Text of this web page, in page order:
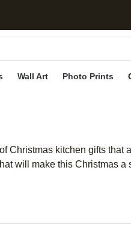
Wall Art Photo Prints
Christmas kitchen gifts
will make this Christmas a